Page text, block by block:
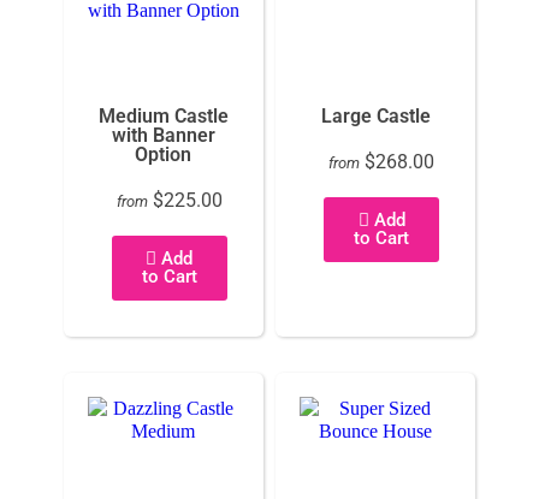
Medium Castle
with Banner
Option
from $225.00
Add
to Cart
Large Castle
from $268.00
Add
to Cart